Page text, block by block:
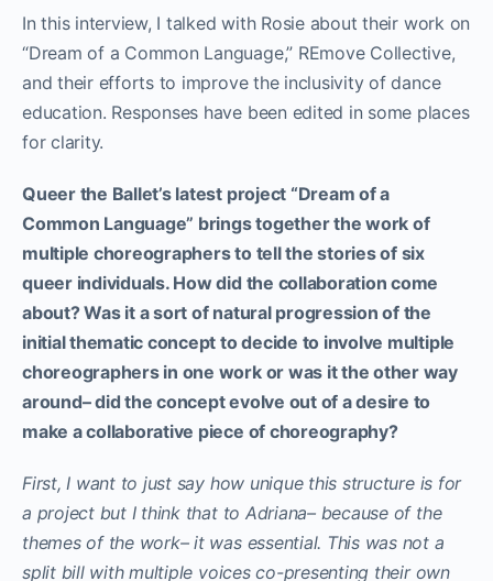
In this interview, I talked with Rosie about their work on
“Dream of a Common Language,” REmove Collective,
and their efforts to improve the inclusivity of dance
education. Responses have been edited in some places
for clarity.
Queer the Ballet’s latest project “Dream of a
Common Language” brings together the work of
multiple choreographers to tell the stories of six
queer individuals. How did the collaboration come
about? Was it a sort of natural progression of the
initial thematic concept to decide to involve multiple
choreographers in one work or was it the other way
around– did the concept evolve out of a desire to
make a collaborative piece of choreography?
First, I want to just say how unique this structure is for
a project but I think that to Adriana– because of the
themes of the work– it was essential. This was not a
split bill with multiple voices co-presenting their own